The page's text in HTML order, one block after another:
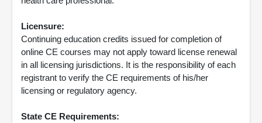
Licensure:
Continuing education credits issued for completion of
online CE courses may not apply toward license renewal
in all licensing jurisdictions. It is the responsibility of each
registrant to verify the CE requirements of his/her
licensing or regulatory agency.
State CE Requirements: